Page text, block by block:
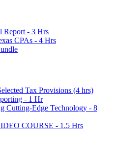
Report - 3 Hrs
CPAs - 4 Hrs
Tax Provisions (4 hrs)
- 1 Hr
Cutting-Edge Technology - 8
COURSE - 1.5 Hrs